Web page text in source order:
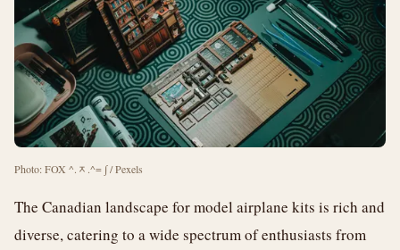
Photo: FOX ^.ᆽ.^= ∫ / Pexels
The Canadian landscape for model airplane kits is rich and
diverse, catering to a wide spectrum of enthusiasts from